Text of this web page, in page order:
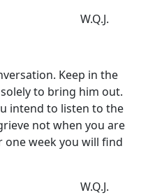
W.Q.J.
Keep in the
to bring him out.
intend to listen to the
not when you are
week you will find
W.Q.J.